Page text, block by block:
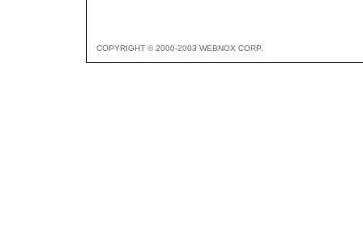
COPYRIGHT © 2000-2003 WEBNOX CORP.